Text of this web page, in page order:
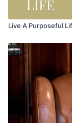
Live A Purposeful